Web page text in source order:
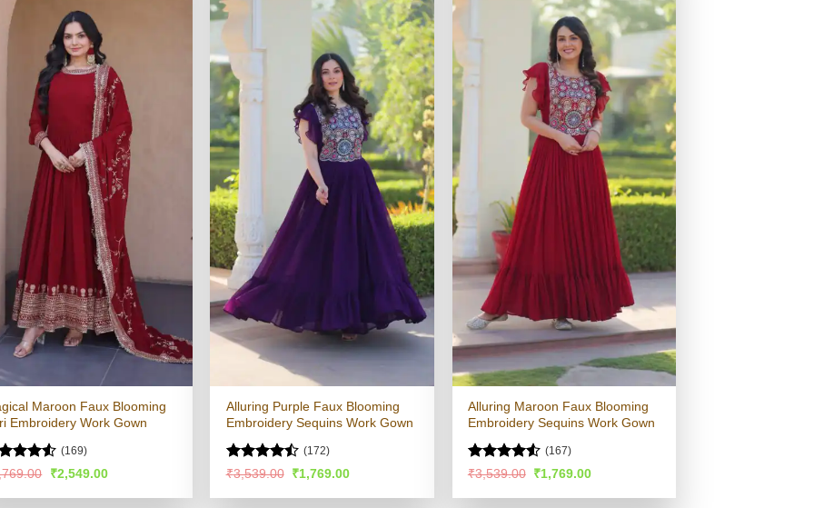
Maroon Faux Blooming
Embroidery Work Gown
4.51
(169)
Original
was:
₹2,549.00Current
is:
Alluring Purple Faux Blooming
Embroidery Sequins Work Gown
Rated
of 5
(172)
₹3,539.00 Original
was:
₹1,769.00Current
is:
Alluring Maroon Faux Blooming
Embroidery Sequins Work Gown
Rated
of 5
(167)
₹3,539.00 Original
was:
₹1,769.00Current
is: